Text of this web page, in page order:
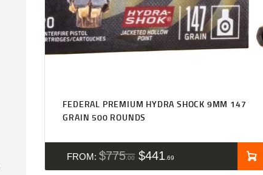
FEDERAL PREMIUM HYDRA SHOCK 9MM 147
GRAIN 500 ROUNDS
FROM: $775 00 $441 69